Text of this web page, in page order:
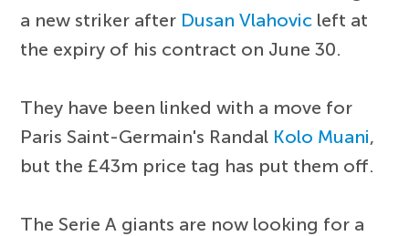
a new striker after Dusan Vlahovic left at
the expiry of his contract on June 30.
They have been linked with a move for
Paris Saint-Germain's Randal Kolo Muani,
but the £43m price tag has put them off.
The Serie A giants are now looking for a